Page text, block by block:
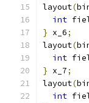
layout(
int
} x_6;
layout(
int
} x_7;
layout(
int